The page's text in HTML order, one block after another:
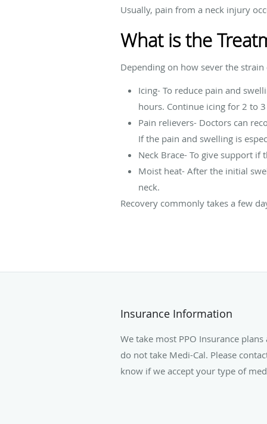
Usually, pain from a neck injury
What is the
Depending on how sever the
Icing- To reduce pain and
hours. Continue icing for 2 to 3
Pain relievers- Doctors can
If the pain and swelling is
Neck Brace- To give support if
Moist heat- After the initial
neck.
Recovery commonly takes a few
Insurance Information
We take most PPO Insurance
do not take Medi-Cal. Please
know if we accept your type of